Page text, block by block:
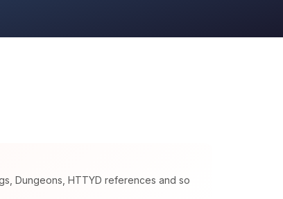
Dungeons, HTTYD references and so